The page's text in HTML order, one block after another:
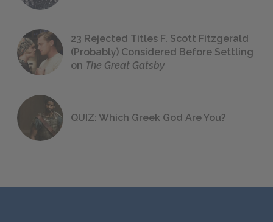
23 Rejected Titles F. Scott Fitzgerald
(Probably) Considered Before Settling
on The Great Gatsby
QUIZ: Which Greek God Are You?